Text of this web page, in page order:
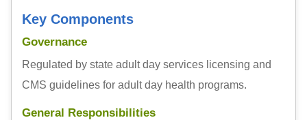
Key Components
Governance
Regulated by state adult day services licensing and
CMS guidelines for adult day health programs.
General Responsibilities